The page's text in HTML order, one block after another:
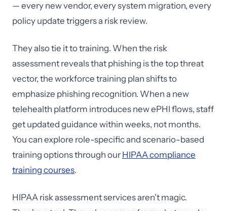
— every new vendor, every system migration, every
policy update triggers a risk review.
They also tie it to training. When the risk
assessment reveals that phishing is the top threat
vector, the workforce training plan shifts to
emphasize phishing recognition. When a new
telehealth platform introduces new ePHI flows, staff
get updated guidance within weeks, not months.
You can explore role-specific and scenario-based
training options through our HIPAA compliance
training courses.
HIPAA risk assessment services aren't magic.